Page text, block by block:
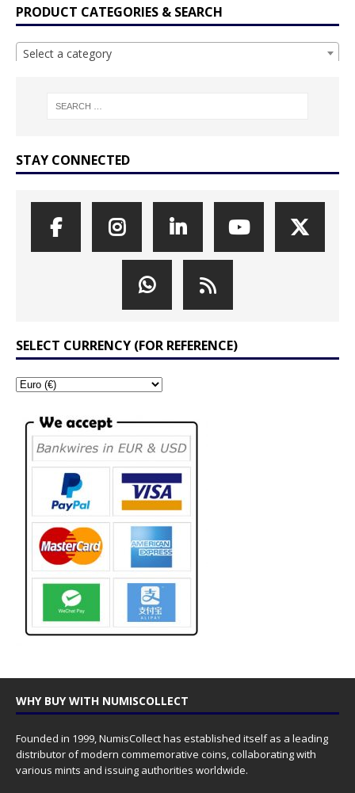
PRODUCT CATEGORIES & SEARCH
Select a category
STAY CONNECTED
SELECT CURRENCY (FOR REFERENCE)
WHY BUY WITH NUMISCOLLECT
Founded in 1999, NumisCollect has established itself as a leading
distributor of modern commemorative coins, collaborating with
various mints and issuing authorities worldwide.